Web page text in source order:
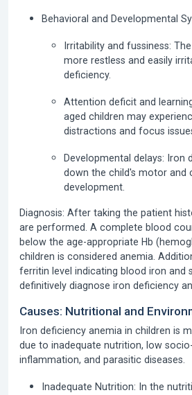
Behavioral and Developmental
Irritability and fussiness:
more restless and easily
deficiency.
Attention deficit and
aged children may
distractions and focus
Developmental delays: Iron
down the child's motor and
development.
Diagnosis: After taking the patient
are performed. A complete blood
below the age-appropriate Hb
children is considered anemia.
ferritin level indicating blood iron and
definitively diagnose iron deficiency
Causes: Nutritional and
Iron deficiency anemia in children is
due to inadequate nutrition, low
inflammation, and parasitic diseases.
Inadequate Nutrition: In the